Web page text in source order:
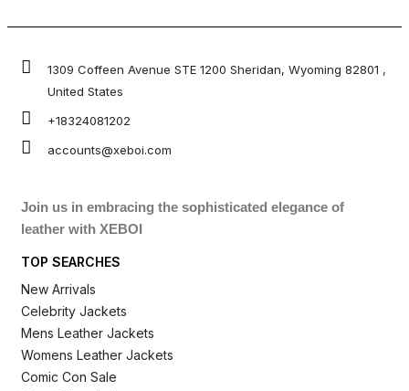
1309 Coffeen Avenue STE 1200 Sheridan, Wyoming 82801 ,
United States
+18324081202
accounts@xeboi.com
Join us in embracing the sophisticated elegance of
leather with XEBOI
TOP SEARCHES
New Arrivals
Celebrity Jackets
Mens Leather Jackets
Womens Leather Jackets
Comic Con Sale